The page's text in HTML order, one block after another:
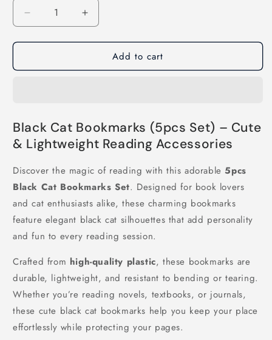
Decrease
quantity
for
Black
Increase
quantity
for
5pcs/set
Black
Add to cart
Black Cat Bookmarks (5pcs Set) – Cute
& Lightweight Reading Accessories
Discover the magic of reading with this adorable5pcs
Black Cat Bookmarks Set. Designed for book lovers
and cat enthusiasts alike, these charming bookmarks
feature elegant black cat silhouettes that add personality
and fun to every reading session.
Crafted from high-quality plastic, these bookmarks are
durable, lightweight, and resistant to bending or tearing.
Whether you’re reading novels, textbooks, or journals,
these cute black cat bookmarks help you keep your place
effortlessly while protecting your pages.